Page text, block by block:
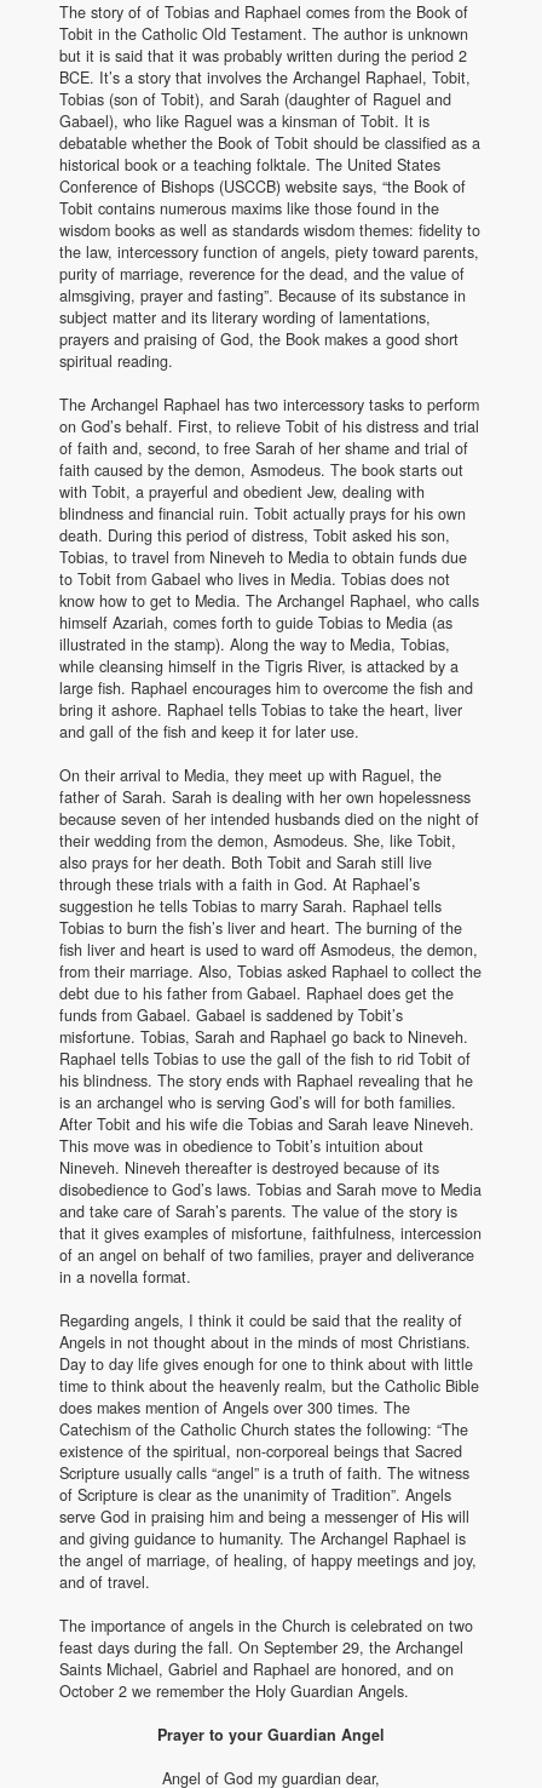
The story of of Tobias and Raphael comes from the Book of
Tobit in the Catholic Old Testament. The author is unknown
but it is said that it was probably written during the period 2
BCE. It’s a story that involves the Archangel Raphael, Tobit,
Tobias (son of Tobit), and Sarah (daughter of Raguel and
Gabael), who like Raguel was a kinsman of Tobit. It is
debatable whether the Book of Tobit should be classified as a
historical book or a teaching folktale. The United States
Conference of Bishops (USCCB) website says, “the Book of
Tobit contains numerous maxims like those found in the
wisdom books as well as standards wisdom themes: fidelity to
the law, intercessory function of angels, piety toward parents,
purity of marriage, reverence for the dead, and the value of
almsgiving, prayer and fasting”. Because of its substance in
subject matter and its literary wording of lamentations,
prayers and praising of God, the Book makes a good short
spiritual reading.
The Archangel Raphael has two intercessory tasks to perform
on God’s behalf. First, to relieve Tobit of his distress and trial
of faith and, second, to free Sarah of her shame and trial of
faith caused by the demon, Asmodeus. The book starts out
with Tobit, a prayerful and obedient Jew, dealing with
blindness and financial ruin. Tobit actually prays for his own
death. During this period of distress, Tobit asked his son,
Tobias, to travel from Nineveh to Media to obtain funds due
to Tobit from Gabael who lives in Media. Tobias does not
know how to get to Media. The Archangel Raphael, who calls
himself Azariah, comes forth to guide Tobias to Media (as
illustrated in the stamp). Along the way to Media, Tobias,
while cleansing himself in the Tigris River, is attacked by a
large fish. Raphael encourages him to overcome the fish and
bring it ashore. Raphael tells Tobias to take the heart, liver
and gall of the fish and keep it for later use.
On their arrival to Media, they meet up with Raguel, the
father of Sarah. Sarah is dealing with her own hopelessness
because seven of her intended husbands died on the night of
their wedding from the demon, Asmodeus. She, like Tobit,
also prays for her death. Both Tobit and Sarah still live
through these trials with a faith in God. At Raphael’s
suggestion he tells Tobias to marry Sarah. Raphael tells
Tobias to burn the fish’s liver and heart. The burning of the
fish liver and heart is used to ward off Asmodeus, the demon,
from their marriage. Also, Tobias asked Raphael to collect the
debt due to his father from Gabael. Raphael does get the
funds from Gabael. Gabael is saddened by Tobit’s
misfortune. Tobias, Sarah and Raphael go back to Nineveh.
Raphael tells Tobias to use the gall of the fish to rid Tobit of
his blindness. The story ends with Raphael revealing that he
is an archangel who is serving God’s will for both families.
After Tobit and his wife die Tobias and Sarah leave Nineveh.
This move was in obedience to Tobit’s intuition about
Nineveh. Nineveh thereafter is destroyed because of its
disobedience to God’s laws. Tobias and Sarah move to Media
and take care of Sarah’s parents. The value of the story is
that it gives examples of misfortune, faithfulness, intercession
of an angel on behalf of two families, prayer and deliverance
in a novella format.
Regarding angels, I think it could be said that the reality of
Angels in not thought about in the minds of most Christians.
Day to day life gives enough for one to think about with little
time to think about the heavenly realm, but the Catholic Bible
does makes mention of Angels over 300 times. The
Catechism of the Catholic Church states the following: “The
existence of the spiritual, non-corporeal beings that Sacred
Scripture usually calls “angel” is a truth of faith. The witness
of Scripture is clear as the unanimity of Tradition”. Angels
serve God in praising him and being a messenger of His will
and giving guidance to humanity. The Archangel Raphael is
the angel of marriage, of healing, of happy meetings and joy,
and of travel.
The importance of angels in the Church is celebrated on two
feast days during the fall. On September 29, the Archangel
Saints Michael, Gabriel and Raphael are honored, and on
October 2 we remember the Holy Guardian Angels.
Prayer to your Guardian Angel
Angel of God my guardian dear,